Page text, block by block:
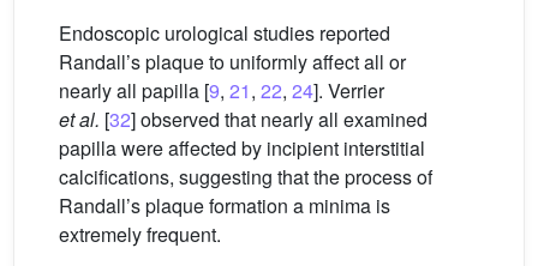
Endoscopic urological studies reported
Randall’s plaque to uniformly affect all or
nearly all papilla [9, 21, 22, 24]. Verrier
et al. [32] observed that nearly all examined
papilla were affected by incipient interstitial
calcifications, suggesting that the process of
Randall’s plaque formation a minima is
extremely frequent.